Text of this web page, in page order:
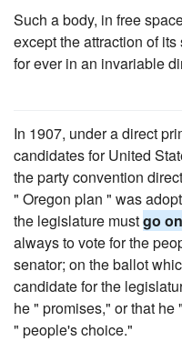
Such a body, in free
except the attraction of
for ever in an invariable
In 1907, under a direct
candidates for United
the party convention
" Oregon plan " was
the legislature mustgo on
always to vote for the
senator; on the ballot
candidate for the
he " promises," or that
" people's choice."